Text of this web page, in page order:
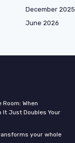
December 2025
June 2026
Room: When
It Just Doubles Your
your whole